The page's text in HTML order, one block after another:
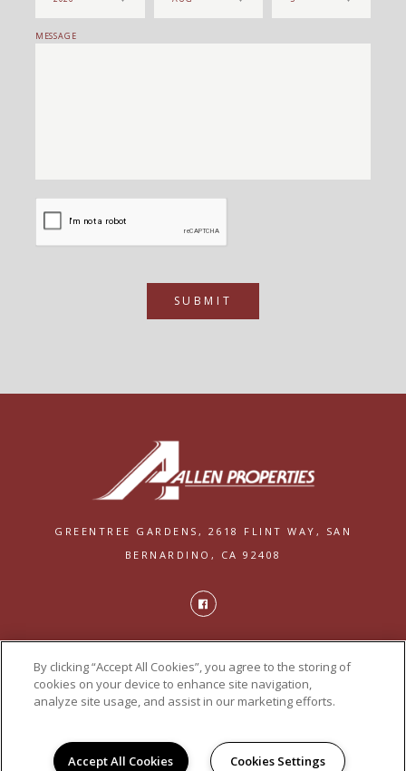
MESSAGE
SUBMIT
GREENTREE GARDENS, 2618 FLINT WAY,
SAN
BERNARDINO, CA 92408
POWERED BY LEASELABS®
By clicking “Accept All Cookies”, you agree to the storing of
cookies on your device to enhance site navigation,
analyze site usage, and assist in our marketing efforts.
Accept All Cookies Cookies Settings